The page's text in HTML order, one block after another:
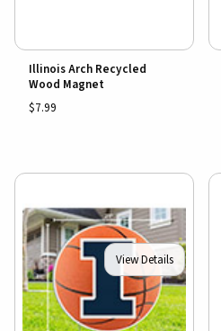
Illinois Arch Recycled
Wood Magnet
$7.99
View Details